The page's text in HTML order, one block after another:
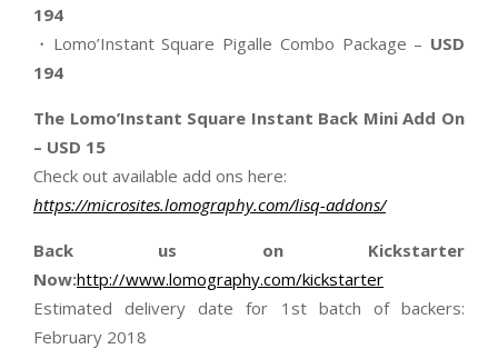
194
・Lomo’Instant Square Pigalle Combo Package – USD
194
The Lomo’Instant Square Instant Back Mini Add On
– USD 15
Check out available add ons here:
https://microsites.lomography.com/lisq-addons/
Back us on Kickstarter
Now:http://www.lomography.com/kickstarter
Estimated delivery date for 1st batch of backers:
February 2018